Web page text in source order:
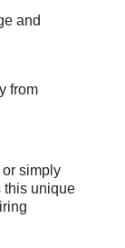
and
from
or simply
this unique